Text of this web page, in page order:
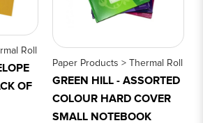
Roll
OF
Paper Products > Thermal Roll
GREEN HILL - ASSORTED
COLOUR HARD COVER
SMALL NOTEBOOK